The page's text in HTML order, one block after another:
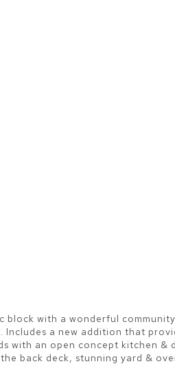
with a wonderful
a new addition that
with an open concept kitchen &
back deck, stunning yard &